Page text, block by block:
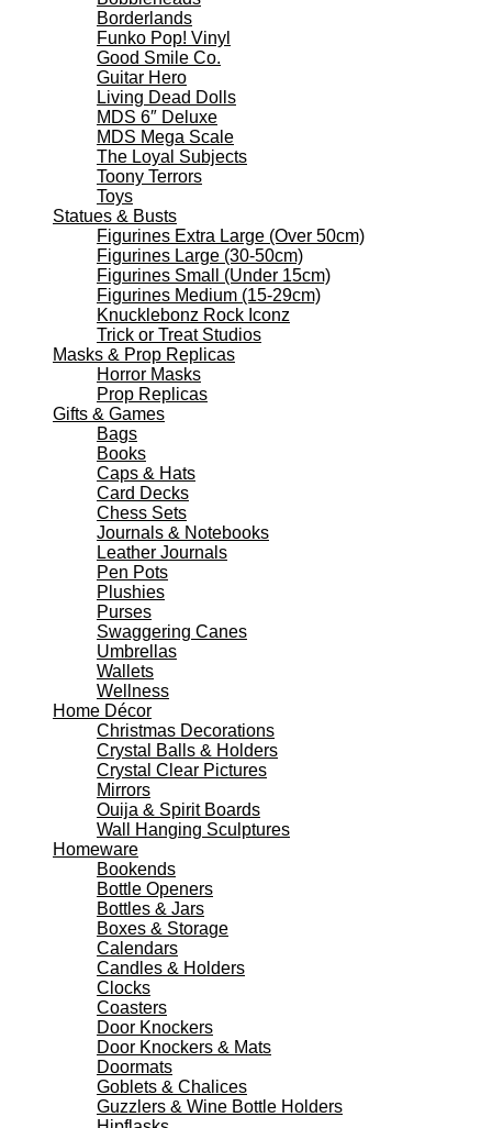
Borderlands
Funko Pop! Vinyl
Good Smile Co.
Guitar Hero
Living Dead Dolls
MDS 6″ Deluxe
MDS Mega Scale
The Loyal Subjects
Toony Terrors
Toys
Statues & Busts
Figurines Extra Large (Over 50cm)
Figurines Large (30-50cm)
Figurines Small (Under 15cm)
Figurines Medium (15-29cm)
Knucklebonz Rock Iconz
Trick or Treat Studios
Masks & Prop Replicas
Horror Masks
Prop Replicas
Gifts & Games
Bags
Books
Caps & Hats
Card Decks
Chess Sets
Journals & Notebooks
Leather Journals
Pen Pots
Plushies
Purses
Swaggering Canes
Umbrellas
Wallets
Wellness
Home Décor
Christmas Decorations
Crystal Balls & Holders
Crystal Clear Pictures
Mirrors
Ouija & Spirit Boards
Wall Hanging Sculptures
Homeware
Bookends
Bottle Openers
Bottles & Jars
Boxes & Storage
Calendars
Candles & Holders
Clocks
Coasters
Door Knockers
Door Knockers & Mats
Doormats
Goblets & Chalices
Guzzlers & Wine Bottle Holders